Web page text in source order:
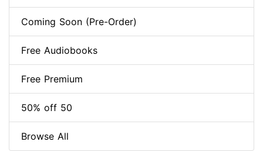
Coming Soon (Pre-Order)
Free Audiobooks
Free Premium
50% off 50
Browse All